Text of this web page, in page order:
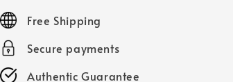
priceFree Shipping
Secure payments
Authentic Guarantee